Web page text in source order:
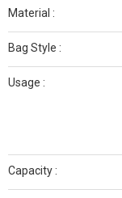
Material :
Bag Style :
Usage :
Capacity :